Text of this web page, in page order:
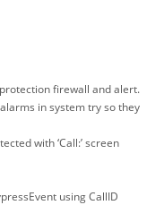
firewall and alert.
in system try so they
with ‘Call:’ screen
using CallID